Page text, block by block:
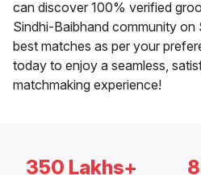
can discover 100% verified
Sindhi-Baibhand community on
best matches as per your
today to enjoy a seamless,
matchmaking experience!
350 Lakhs+